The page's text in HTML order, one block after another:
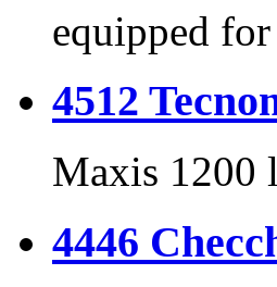
equipped
4512
Maxis 1200
4446